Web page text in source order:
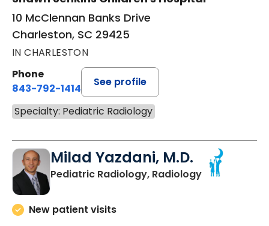
10 McClennan Banks Drive
Charleston, SC 29425
IN CHARLESTON
Phone
843-792-1414
See profile
Specialty: Pediatric Radiology
Milad Yazdani, M.D.
Pediatric Radiology, Radiologyin
New patient visits